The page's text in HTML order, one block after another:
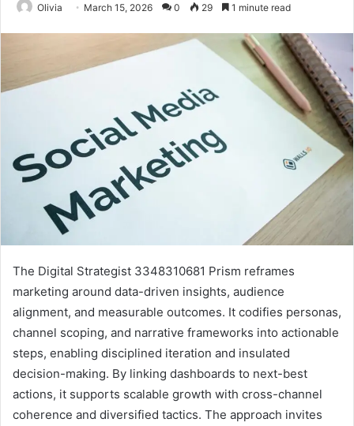
Olivia March 15, 2026 0 29 1 minute read
The Digital Strategist 3348310681 Prism reframes
marketing around data-driven insights, audience
alignment, and measurable outcomes. It codifies personas,
channel scoping, and narrative frameworks into actionable
steps, enabling disciplined iteration and insulated
decision-making. By linking dashboards to next-best
actions, it supports scalable growth with cross-channel
coherence and diversified tactics. The approach invites